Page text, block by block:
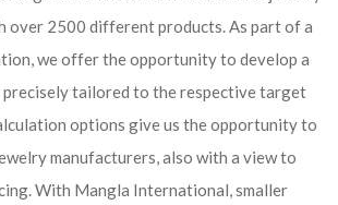
over 2500 different products. As part of a
we offer the opportunity to develop a
tailored to the respective target
options give us the opportunity to
manufacturers, also with a view to
With Mangla International, smaller